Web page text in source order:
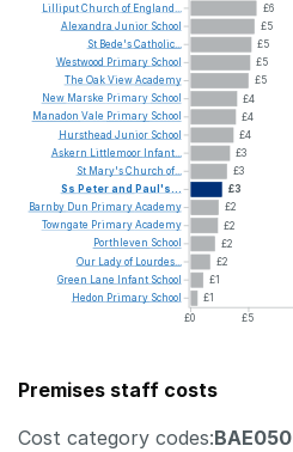
£6
£5
£5
£5
£5
£4
£4
£4
£3
£3
£3
£2
£2
£2
£2
£1
£1
£0
£5
LilliputChurch of England...
Alexandra Junior School
St Bede'sCatholic...
Westwood Primary School
The OakViewAcademy
New Marske Primary School
Manadon Vale Primary School
Hursthead Junior School
Askern Littlemoor Infant...
St Mary'sChurch of...
Ss Peterand Paul's...
Barnby Dun PrimaryAcademy
Towngate PrimaryAcademy
Porthleven School
Our
Ladyof Lourdes...
Green Lane Infant School
Hedon Primary School
Premises staff costs
Cost category codes:BAE050